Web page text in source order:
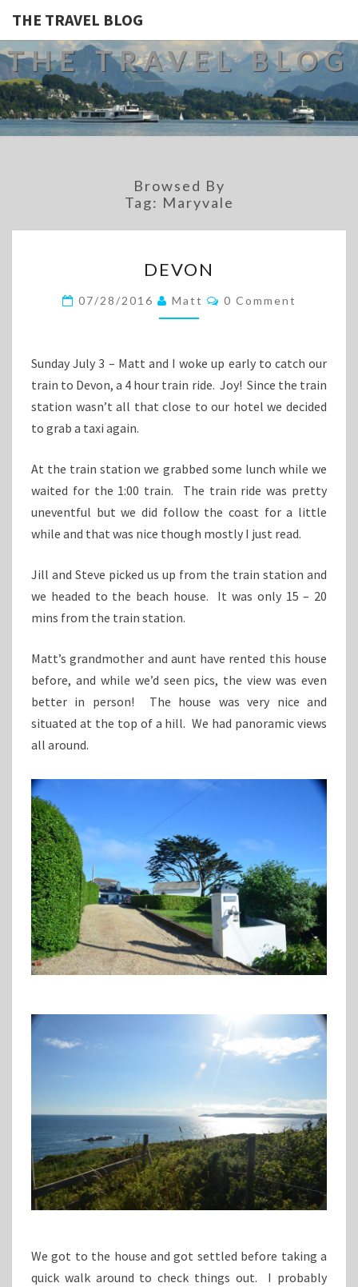
THE TRAVEL BLOG
THE TRAVEL BLOG
Browsed By
Tag: Maryvale
DEVON
07/28/2016 Matt Comments
0 Comment
Sunday July 3 – Matt and I woke up early to catch our
train to Devon, a 4 hour train ride. Joy! Since the train
station wasn’t all that close to our hotel we decided
to grab a taxi again.
At the train station we grabbed some lunch while we
waited for the 1:00 train. The train ride was pretty
uneventful but we did follow the coast for a little
while and that was nice though mostly I just read.
Jill and Steve picked us up from the train station and
we headed to the beach house. It was only 15 – 20
mins from the train station.
Matt’s grandmother and aunt have rented this house
before, and while we’d seen pics, the view was even
better in person! The house was very nice and
situated at the top of a hill. We had panoramic views
all around.
We got to the house and got settled before taking a
quick walk around to check things out. I probably